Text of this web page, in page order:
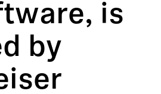
is
by